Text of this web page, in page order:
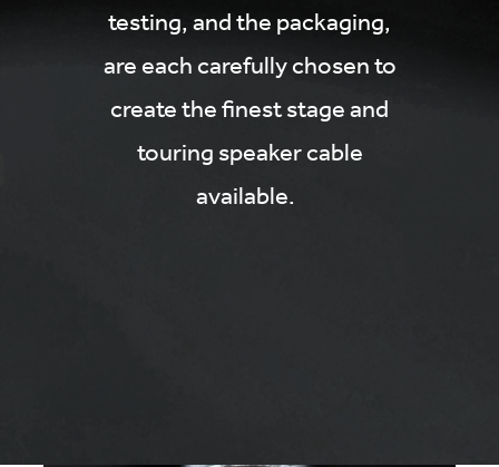
testing, and the packaging,
are each carefully chosen to
create the finest stage and
touring speaker cable
available.